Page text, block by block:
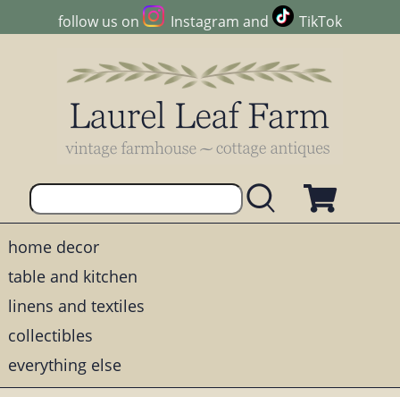
follow us on Instagram and TikTok
home decor
table and kitchen
linens and textiles
collectibles
everything else